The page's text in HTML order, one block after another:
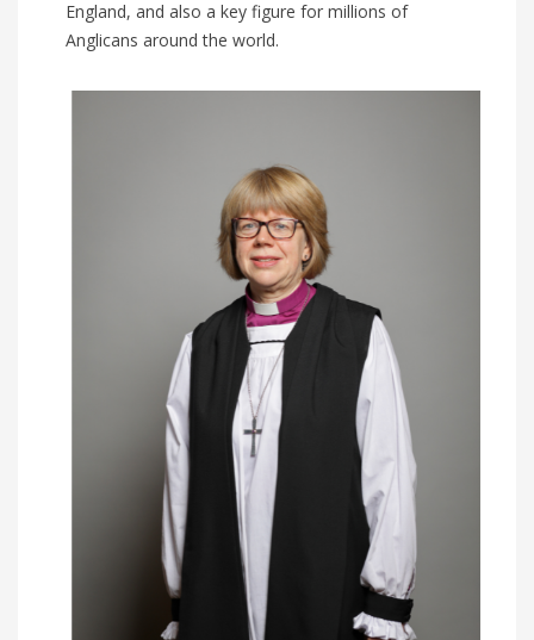
England, and also a key figure for millions of
Anglicans around the world.